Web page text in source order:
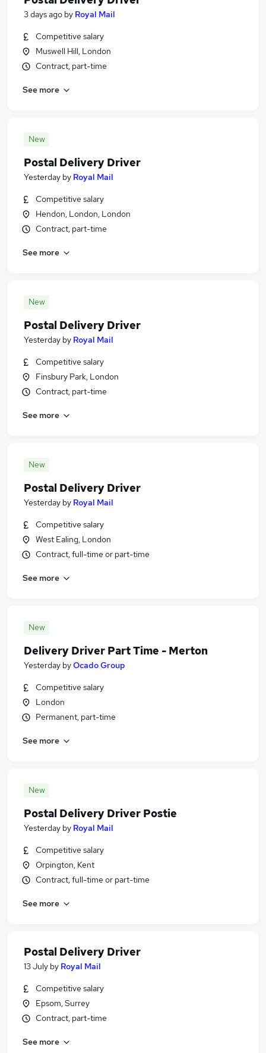
3 days ago by Royal Mail
Competitive salary
Muswell Hill, London
Contract, part-time
See more
New
Postal Delivery Driver
Yesterday by Royal Mail
Competitive salary
Hendon, London, London
Contract, part-time
See more
New
Postal Delivery Driver
Yesterday by Royal Mail
Competitive salary
Finsbury Park, London
Contract, part-time
See more
New
Postal Delivery Driver
Yesterday by Royal Mail
Competitive salary
West Ealing, London
Contract, full-time or part-time
See more
New
Delivery Driver Part Time - Merton
Yesterday byOcado Group
Competitive salary
London
Permanent, part-time
See more
New
Postal Delivery Driver Postie
Yesterday by Royal Mail
Competitive salary
Orpington, Kent
Contract, full-time or part-time
See more
Postal Delivery Driver
13 July by Royal Mail
Competitive salary
Epsom, Surrey
Contract, part-time
See more